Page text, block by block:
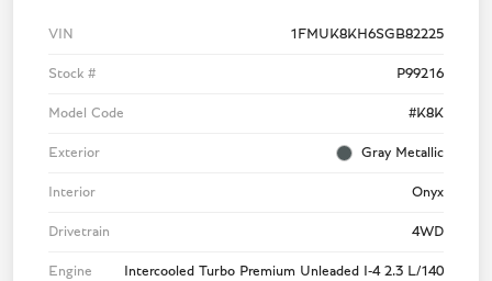
VIN 1FMUK8KH6SGB82225
Stock # P99216
Model Code #K8K
Exterior Gray Metallic
Interior Onyx
Drivetrain 4WD
Engine Intercooled Turbo Premium Unleaded I-4 2.3 L/140